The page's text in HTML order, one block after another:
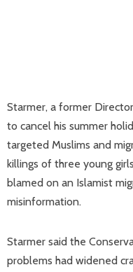
Starmer, a former
to cancel his summer
targeted Muslims and
killings of three young
blamed on an Islamist
misinformation.
Starmer said the
problems had widened